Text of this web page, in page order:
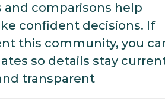
and comparisons help
confident decisions. If
this community, you
so details stay
transparent